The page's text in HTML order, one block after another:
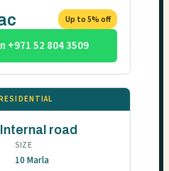
Up to 5% off
+971 52 804 3509
road
SIZE
10 Marla